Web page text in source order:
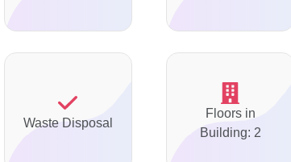
Waste Disposal
Floors in
Building: 2